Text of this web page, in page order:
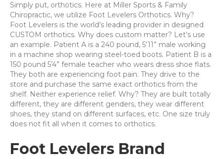
Simply put, orthotics. Here at Miller Sports & Family
Chiropractic, we utilize Foot Levelers Orthotics. Why?
Foot Levelers is the world’s leading provider in designed
CUSTOM orthotics. Why does custom matter? Let’s use
an example. Patient A is a 240 pound, 5’11” male working
in a machine shop wearing steel-toed boots. Patient B is a
150 pound 5’4” female teacher who wears dress shoe flats.
They both are experiencing foot pain. They drive to the
store and purchase the same exact orthotics from the
shelf. Neither experience relief. Why? They are built totally
different, they are different genders, they wear different
shoes, they stand on different surfaces, etc. One size truly
does not fit all when it comes to orthotics.
Foot Levelers Brand